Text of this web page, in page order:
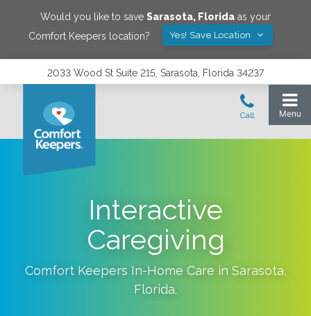
Would you like to save Sarasota, Florida as your
Comfort Keepers location?
Yes! Save Location
2033 Wood St Suite 215, Sarasota, Florida 34237
Interactive
Caregiving
Comfort Keepers In-Home Care in Sarasota,
Florida.